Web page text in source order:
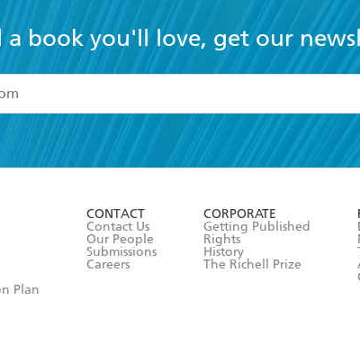
a book you'll love, get our
and accept the
Terms and Conditions
Plan
CONTACT
Contact Us
Our People
Submissions
Careers
CORPORATE
Getting Published
Rights
History
The Richell Prize